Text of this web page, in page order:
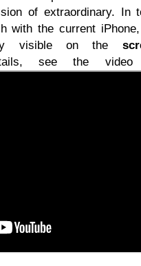
of extraordinary. In
with the current
visible on the
see the video